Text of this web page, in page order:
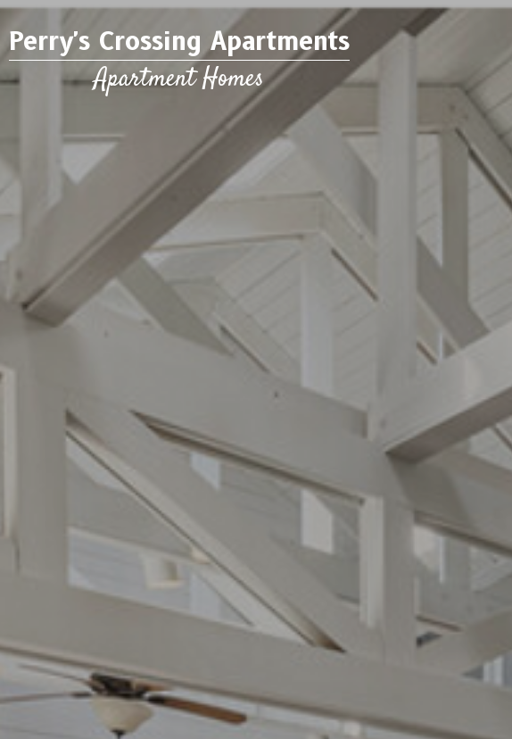
Perry's Crossing Apartments
Apartment Homes